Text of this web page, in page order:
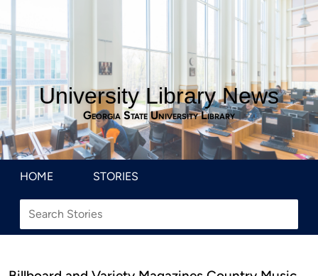
University Library News
Georgia State University Library
HOME STORIES